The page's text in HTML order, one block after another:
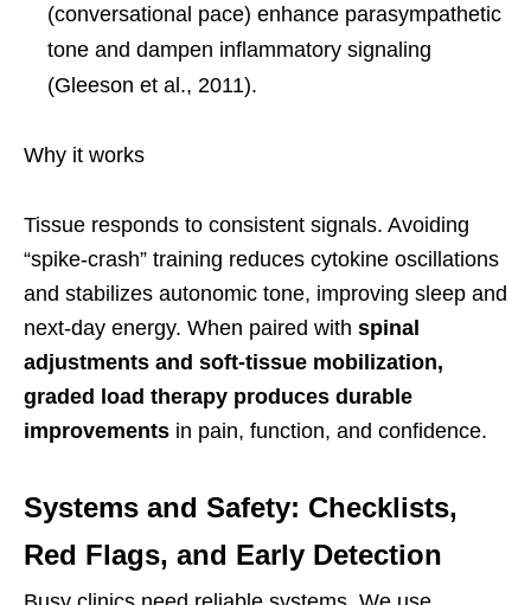
(conversational pace) enhance parasympathetic
tone and dampen inflammatory signaling
(Gleeson et al., 2011).
Why it works
Tissue responds to consistent signals. Avoiding
“spike-crash” training reduces cytokine oscillations
and stabilizes autonomic tone, improving sleep and
next-day energy. When paired with spinal
adjustments and soft-tissue mobilization,
graded load therapy produces durable
improvements in pain, function, and confidence.
Systems and Safety: Checklists,
Red Flags, and Early Detection